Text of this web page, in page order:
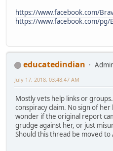
https://www.facebook.com/
https://www.facebook.com/pg/
educatedindian
July 17, 2018, 03:48:47 AM
Mostly vets help links or
conspiracy claim. No sign of
wonder if the original report
grudge against her, or just
Should this thread be moved to